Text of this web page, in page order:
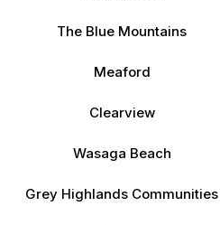
The Blue Mountains
Meaford
Clearview
Wasaga Beach
Grey Highlands Communities